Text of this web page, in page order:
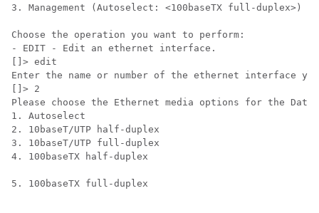
3. Management (Autoselect: <100baseTX full-duplex>)
Choose the operation you want to perform:
- EDIT - Edit an ethernet interface.
[]> edit
Enter the name or number of the ethernet interface
[]> 2
Please choose the Ethernet media options for the
1. Autoselect
2. 10baseT/UTP half-duplex
3. 10baseT/UTP full-duplex
4. 100baseTX half-duplex
5. 100baseTX full-duplex